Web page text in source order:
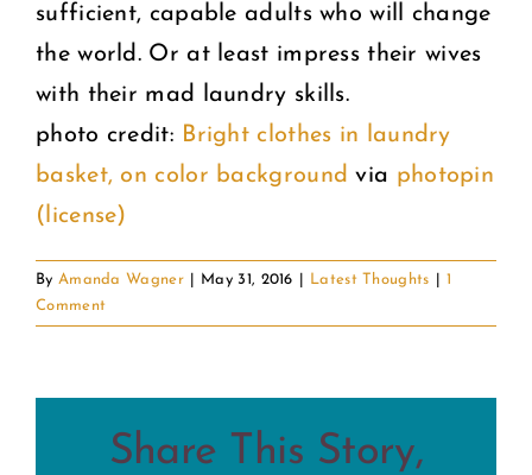
sufficient, capable adults who will change
the world. Or at least impress their wives
with their mad laundry skills.
photo credit: Bright clothes in laundry
basket, on color background via photopin
(license)
By Amanda Wagner May 31, 2016 Latest Thoughts
1
Comment
Share This Story,